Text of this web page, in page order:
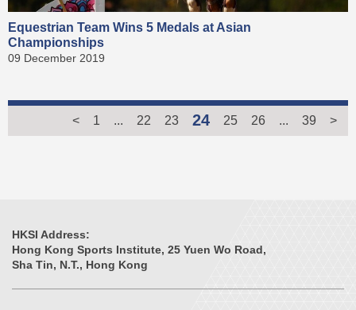
Equestrian Team Wins 5 Medals at Asian
Championships
09 December 2019
< 1 ... 22 23 24 25 26 ... 39 >
HKSI Address:
Hong Kong Sports Institute, 25 Yuen Wo Road,
Sha Tin, N.T., Hong Kong